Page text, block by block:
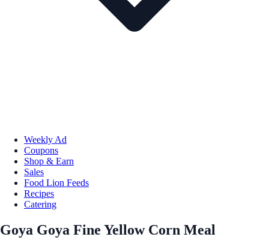
Weekly Ad
Coupons
Shop & Earn
Sales
Food Lion Feeds
Recipes
Catering
Goya Goya Fine Yellow Corn Meal